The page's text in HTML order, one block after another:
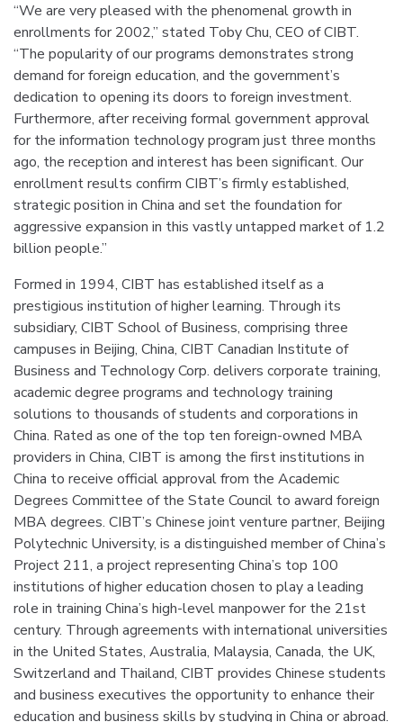
“We are very pleased with the phenomenal growth in
enrollments for 2002,” stated Toby Chu, CEO of CIBT.
“The popularity of our programs demonstrates strong
demand for foreign education, and the government’s
dedication to opening its doors to foreign investment.
Furthermore, after receiving formal government approval
for the information technology program just three months
ago, the reception and interest has been significant. Our
enrollment results confirm CIBT’s firmly established,
strategic position in China and set the foundation for
aggressive expansion in this vastly untapped market of 1.2
billion people.”
Formed in 1994, CIBT has established itself as a
prestigious institution of higher learning. Through its
subsidiary, CIBT School of Business, comprising three
campuses in Beijing, China, CIBT Canadian Institute of
Business and Technology Corp. delivers corporate training,
academic degree programs and technology training
solutions to thousands of students and corporations in
China. Rated as one of the top ten foreign-owned MBA
providers in China, CIBT is among the first institutions in
China to receive official approval from the Academic
Degrees Committee of the State Council to award foreign
MBA degrees. CIBT’s Chinese joint venture partner, Beijing
Polytechnic University, is a distinguished member of China’s
Project 211, a project representing China’s top 100
institutions of higher education chosen to play a leading
role in training China’s high-level manpower for the 21st
century. Through agreements with international universities
in the United States, Australia, Malaysia, Canada, the UK,
Switzerland and Thailand, CIBT provides Chinese students
and business executives the opportunity to enhance their
education and business skills by studying in China or abroad.